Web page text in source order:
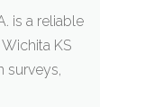
is a reliable
KS